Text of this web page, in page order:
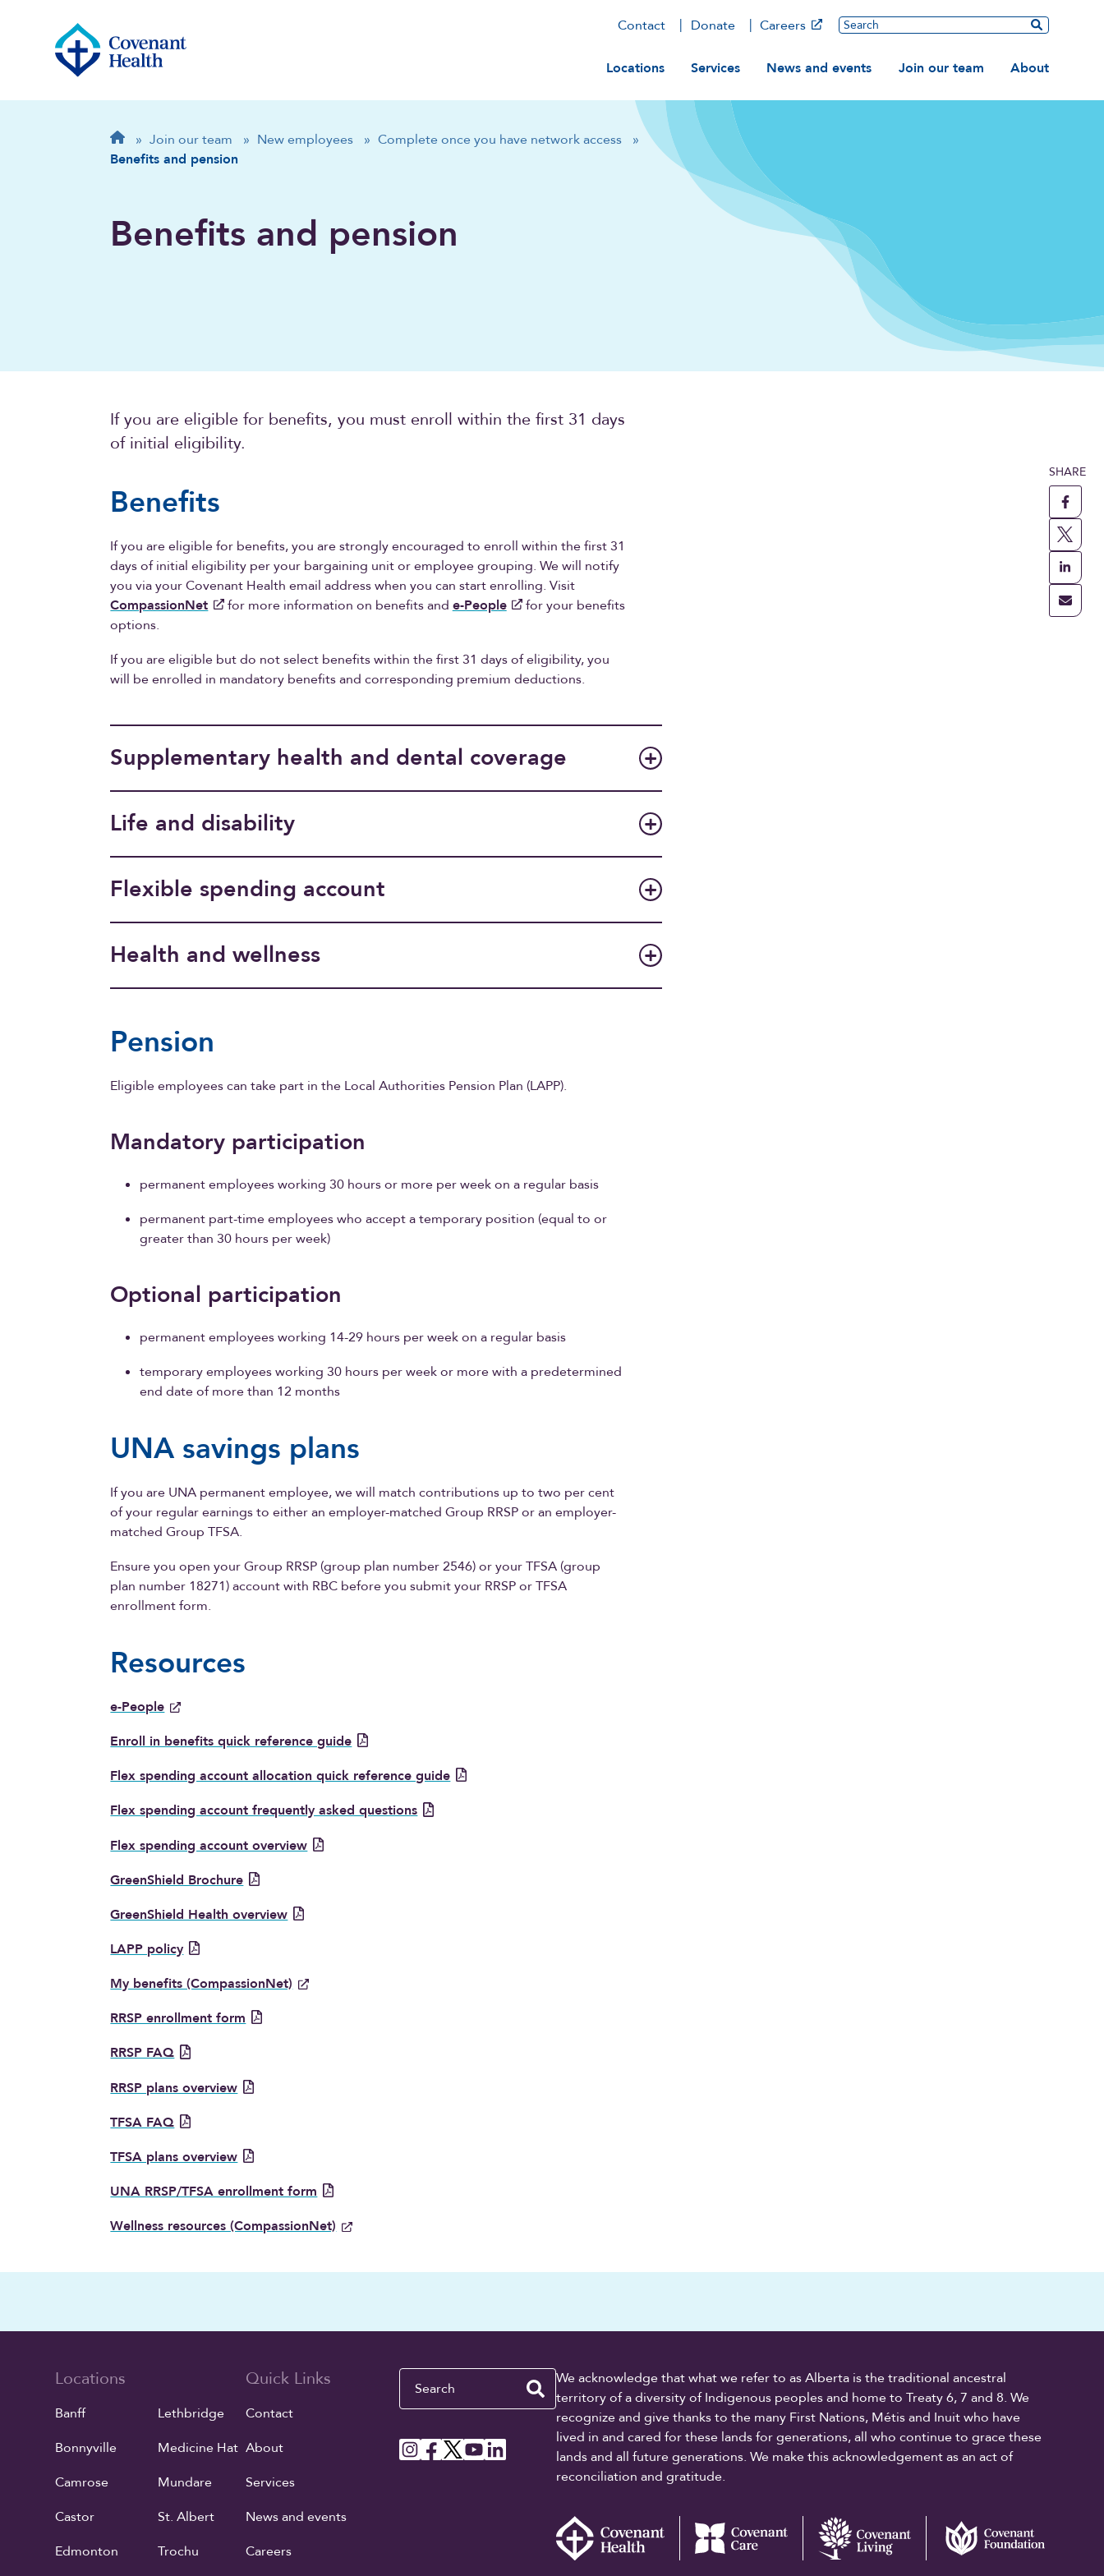
Contact Donate Careers Search
Main navigation
Locations Services News and events Join our team About
Breadcrumb
Home
» Join our team » New employees » Complete once you have network access
»
Benefits and pension
Benefits and pension
If you are eligible for benefits, you must enroll within the first 31 days
of initial eligibility.
Benefits
If you are eligible for benefits, you are strongly encouraged to enroll within the first 31
days of initial eligibility per your bargaining unit or employee grouping. We will notify
you via your Covenant Health email address when you can start enrolling. Visit
CompassionNet
for more information on benefits and e-People
for your benefits
options.
If you are eligible but do not select benefits within the first 31 days of eligibility, you
will be enrolled in mandatory benefits and corresponding premium deductions.
Supplementary health and dental coverage
Life and disability
Flexible spending account
Health and wellness
Pension
Eligible employees can take part in the Local Authorities Pension Plan (LAPP).
Mandatory participation
permanent employees working 30 hours or more per week on a regular basis
permanent part-time employees who accept a temporary position (equal to or
greater than 30 hours per week)
Optional participation
permanent employees working 14-29 hours per week on a regular basis
temporary employees working 30 hours per week or more with a predetermined
end date of more than 12 months
UNA savings plans
If you are UNA permanent employee, we will match contributions up to two per cent
of your regular earnings to either an employer-matched Group RRSP or an employer-
matched Group TFSA.
Ensure you open your Group RRSP (group plan number 2546) or your TFSA (group
plan number 18271) account with RBC before you submit your RRSP or TFSA
enrollment form.
Resources
e-People
Enroll in benefits quick reference guide
Flex spending account allocation quick reference guide
Flex spending account frequently asked questions
Flex spending account overview
GreenShield Brochure
GreenShield Health overview
LAPP policy
My benefits (CompassionNet)
RRSP enrollment form
RRSP FAQ
RRSP plans overview
TFSA FAQ
TFSA plans overview
UNA RRSP/TFSA enrollment form
Wellness resources (CompassionNet)
SHARE
Locations
Banff
Bonnyville
Camrose
Castor
Edmonton
Lethbridge
Medicine Hat
Mundare
St. Albert
Trochu
Quick Links
Contact
About
Services
News and events
Careers
Search
We acknowledge that what we refer to as Alberta is the traditional ancestral
territory of a diversity of Indigenous peoples and home to Treaty 6, 7 and 8. We
recognize and give thanks to the many First Nations, Métis and Inuit who have
lived in and cared for these lands for generations, all who continue to grace these
lands and all future generations. We make this acknowledgement as an act of
reconciliation and gratitude.